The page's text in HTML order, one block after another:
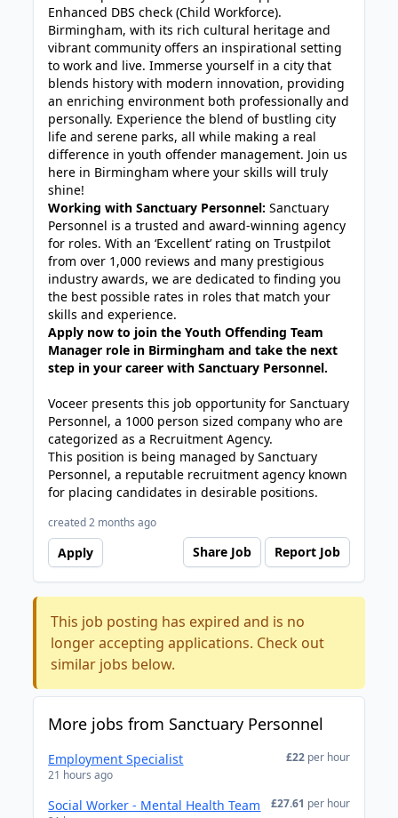
Enhanced DBS check (Child Workforce).
Birmingham, with its rich cultural heritage and
vibrant community offers an inspirational setting
to work and live. Immerse yourself in a city that
blends history with modern innovation, providing
an enriching environment both professionally and
personally. Experience the blend of bustling city
life and serene parks, all while making a real
difference in youth offender management. Join us
here in Birmingham where your skills will truly
shine!
Working with Sanctuary Personnel: Sanctuary
Personnel is a trusted and award-winning agency
for roles. With an ‘Excellent’ rating on Trustpilot
from over 1,000 reviews and many prestigious
industry awards, we are dedicated to finding you
the best possible rates in roles that match your
skills and experience.
Apply now to join the Youth Offending Team
Manager role in Birmingham and take the next
step in your career with Sanctuary Personnel.
Voceer presents this job opportunity for Sanctuary
Personnel, a 1000 person sized company who are
categorized as a Recruitment Agency.
This position is being managed by Sanctuary
Personnel, a reputable recruitment agency known
for placing candidates in desirable positions.
created 2 months ago
Apply Share Job Report Job
This job posting has expired and is no
longer accepting applications. Check out
similar jobs below.
More jobs from Sanctuary Personnel
Employment Specialist
21 hours ago
£22 per hour
Social Worker - Mental Health Team £27.61 per hour